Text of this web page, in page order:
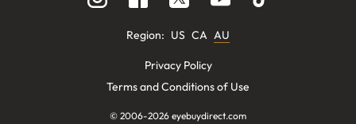
Region: US CA AU
Privacy Policy
Terms and Conditions of Use
© 2006-2026 eyebuydirect.com